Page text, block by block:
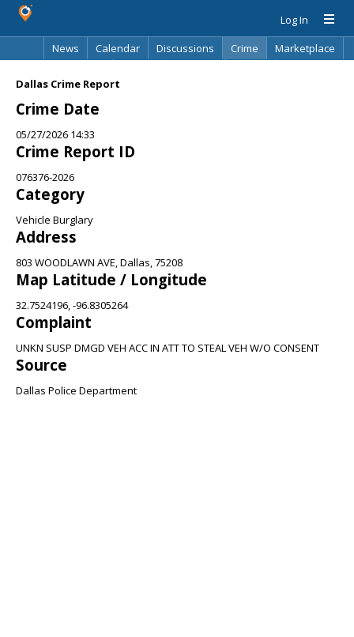
Log In
News
Calendar Discussions Crime
Marketplace
Dallas Crime Report
Crime Date
05/27/2026 14:33
Crime Report ID
076376-2026
Category
Vehicle Burglary
Address
803 WOODLAWN AVE, Dallas, 75208
Map Latitude / Longitude
32.7524196, -96.8305264
Complaint
UNKN SUSP DMGD VEH ACC IN ATT TO STEAL VEH W/O CONSENT
Source
Dallas Police Department